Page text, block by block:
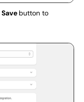
Save button to